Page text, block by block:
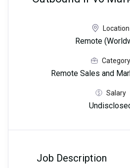
Location
Remote
Category
Remote Sales and
Salary
Job Description